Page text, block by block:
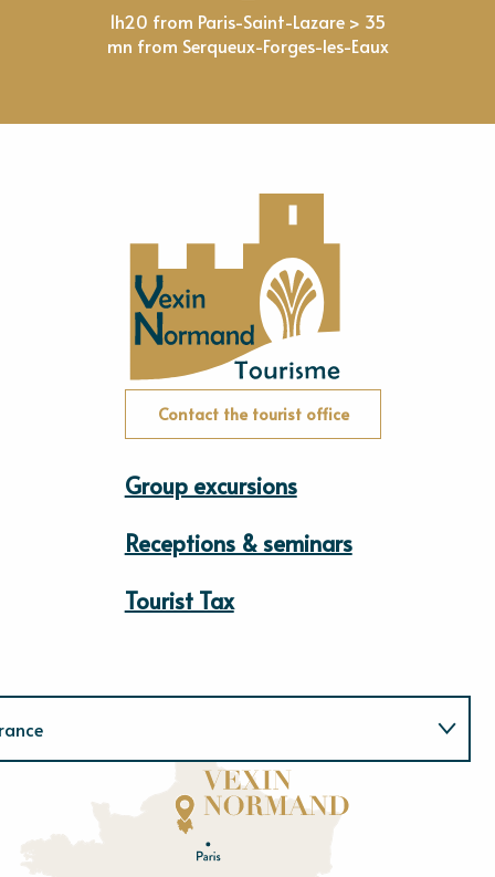
1h20 from Paris-Saint-Lazare > 35
mn from Serqueux-Forges-les-Eaux
Contact the tourist office
Group excursions
Receptions & seminars
Tourist Tax
Eu re
rne